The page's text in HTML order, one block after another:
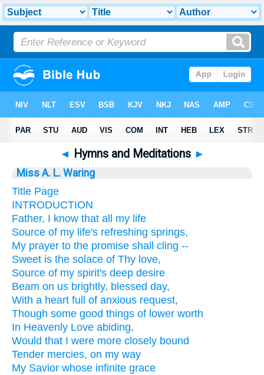
◄ Hymns and Meditations ►
Miss A. L. Waring
Title Page
INTRODUCTION
Father, I know that all my life
Source of my life's refreshing springs,
My prayer to the promise shall cling --
Sweet is the solace of Thy love,
Source of my spirit's deep desire
Beam on us brightly, blessed day,
With a heart full of anxious request,
Though some good things of lower worth
In Heavenly Love abiding,
Would that I were more closely bound
Tender mercies, on my way
My Savior whose infinite grace